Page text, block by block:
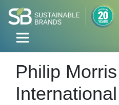
Philip Morris
International